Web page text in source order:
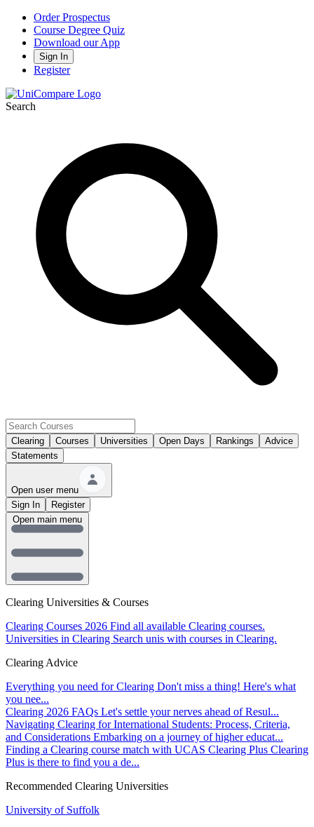
Order Prospectus
Course Degree Quiz
Download our App
Sign In
Register
Search
Clearing Courses Universities Open Days Rankings
Advice
Statements
Open user menu
Sign In
Register
Clearing Universities & Courses
Clearing Courses 2026 Find all available Clearing courses.
Universities in Clearing Search unis with courses in Clearing.
Clearing Advice
Everything you need for Clearing Don't miss a thing! Here's what
you nee...
Clearing 2026 FAQs Let's settle your nerves ahead of Resul...
Navigating Clearing for International Students: Process, Criteria,
and Considerations Embarking on a journey of higher educat...
Finding a Clearing course match with UCAS Clearing Plus Clearing
Plus is there to find you a de...
Recommended Clearing Universities
University of Suffolk